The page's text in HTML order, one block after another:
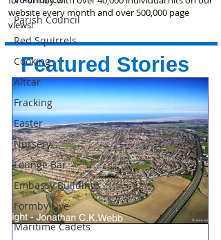
Parish Council
Red Squirrels
Cooking
Altcar
Fracking
Easter
Nursery
Lounge Bar
Embassy Buildings
Formby Live
Maritime Cadets
website every month and over 500,000 page
views!
Featured Stories